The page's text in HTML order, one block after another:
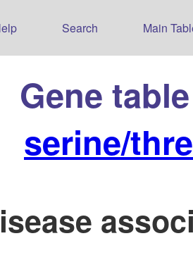
Search Main
Gene
serine/